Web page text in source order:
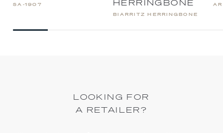
SA-1907
HERRINGBONE
BIARRITZ HERRINGBONE
LOOKING FOR
A RETAILER?